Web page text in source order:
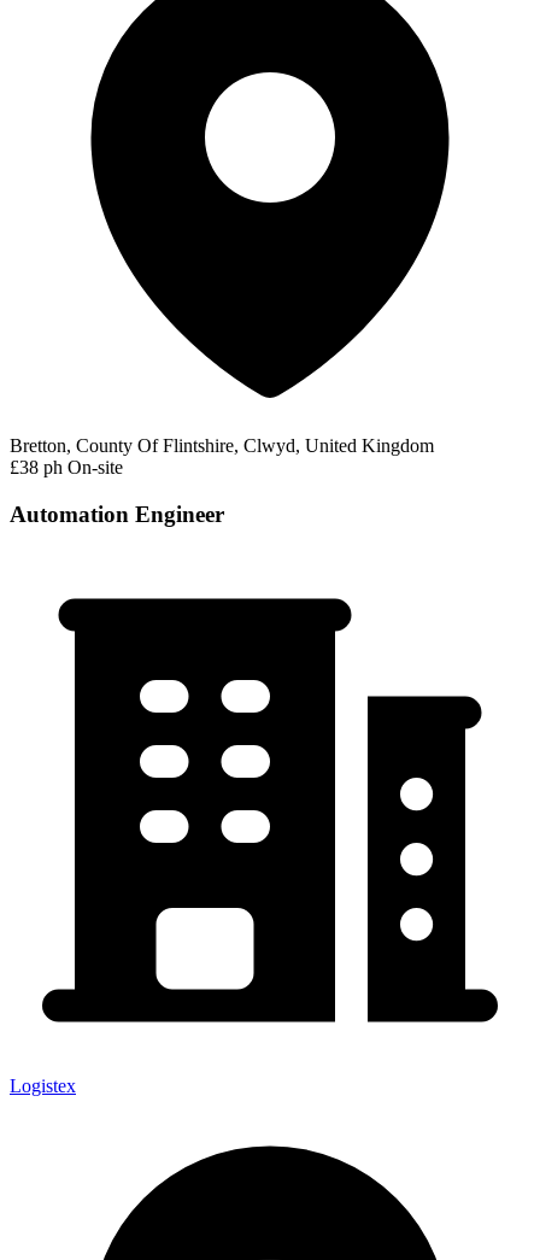
Bretton, County Of Flintshire, Clwyd, United Kingdom
£38 ph On-site
Automation Engineer
Logistex